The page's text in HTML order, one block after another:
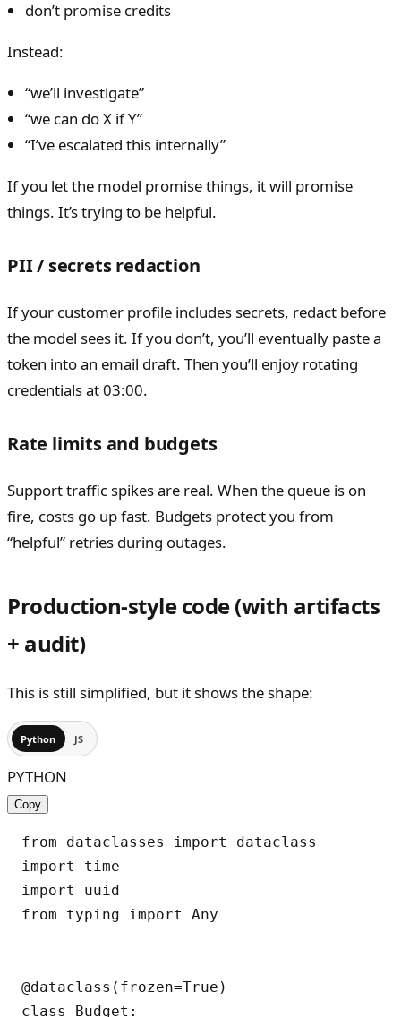
don’t promise credits
Instead:
“we’ll investigate”
“we can do X if Y”
“I’ve escalated this internally”
If you let the model promise things, it will promise
things. It’s trying to be helpful.
PII / secrets redaction
If your customer profile includes secrets, redact before
the model sees it. If you don’t, you’ll eventually paste a
token into an email draft. Then you’ll enjoy rotating
credentials at 03:00.
Rate limits and budgets
Support traffic spikes are real. When the queue is on
fire, costs go up fast. Budgets protect you from
“helpful” retries during outages.
Production-style code (with artifacts
+ audit)
This is still simplified, but it shows the shape:
Python JS
PYTHON
Copy
from dataclasses import dataclass
import time
import uuid
from typing import Any
@dataclass(frozen=True)
class Budget: